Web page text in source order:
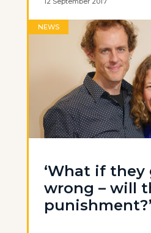
NEWS
‘What if
wrong – will
punishment?’